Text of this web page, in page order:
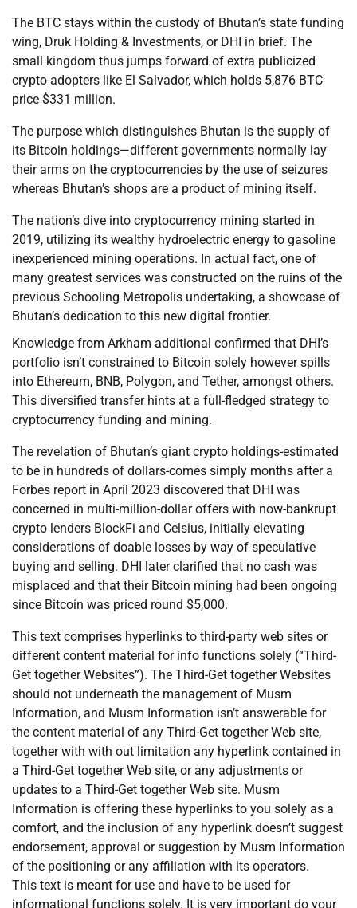
The BTC stays within the custody of Bhutan’s state funding
wing, Druk Holding & Investments, or DHI in brief. The
small kingdom thus jumps forward of extra publicized
crypto-adopters like El Salvador, which holds 5,876 BTC
price $331 million.
The purpose which distinguishes Bhutan is the supply of
its Bitcoin holdings—different governments normally lay
their arms on the cryptocurrencies by the use of seizures
whereas Bhutan’s shops are a product of mining itself.
The nation’s dive into cryptocurrency mining started in
2019, utilizing its wealthy hydroelectric energy to gasoline
inexperienced mining operations. In actual fact, one of
many greatest services was constructed on the ruins of the
previous Schooling Metropolis undertaking, a showcase of
Bhutan’s dedication to this new digital frontier.
Knowledge from Arkham additional confirmed that DHI’s
portfolio isn’t constrained to Bitcoin solely however spills
into Ethereum, BNB, Polygon, and Tether, amongst others.
This diversified transfer hints at a full-fledged strategy to
cryptocurrency funding and mining.
The revelation of Bhutan’s giant crypto holdings-estimated
to be in hundreds of dollars-comes simply months after a
Forbes report in April 2023 discovered that DHI was
concerned in multi-million-dollar offers with now-bankrupt
crypto lenders BlockFi and Celsius, initially elevating
considerations of doable losses by way of speculative
buying and selling. DHI later clarified that no cash was
misplaced and that their Bitcoin mining had been ongoing
since Bitcoin was priced round $5,000.
This text comprises hyperlinks to third-party web sites or
different content material for info functions solely (“Third-
Get together Websites”). The Third-Get together Websites
should not underneath the management of Musm
Information, and Musm Information isn’t answerable for
the content material of any Third-Get together Web site,
together with with out limitation any hyperlink contained in
a Third-Get together Web site, or any adjustments or
updates to a Third-Get together Web site. Musm
Information is offering these hyperlinks to you solely as a
comfort, and the inclusion of any hyperlink doesn’t suggest
endorsement, approval or suggestion by Musm Information
of the positioning or any affiliation with its operators.
This text is meant for use and have to be used for
informational functions solely. It is very important do your